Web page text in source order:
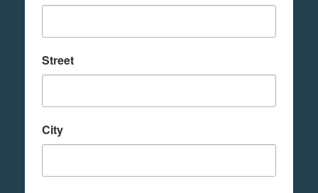
Street
City